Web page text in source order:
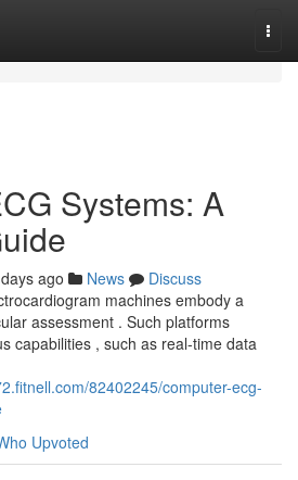
Systems: A
ago News
Discuss
machines embody a
assessment . Such platforms
capabilities , such as real-time data
82402245/computer-ecg-
Upvoted